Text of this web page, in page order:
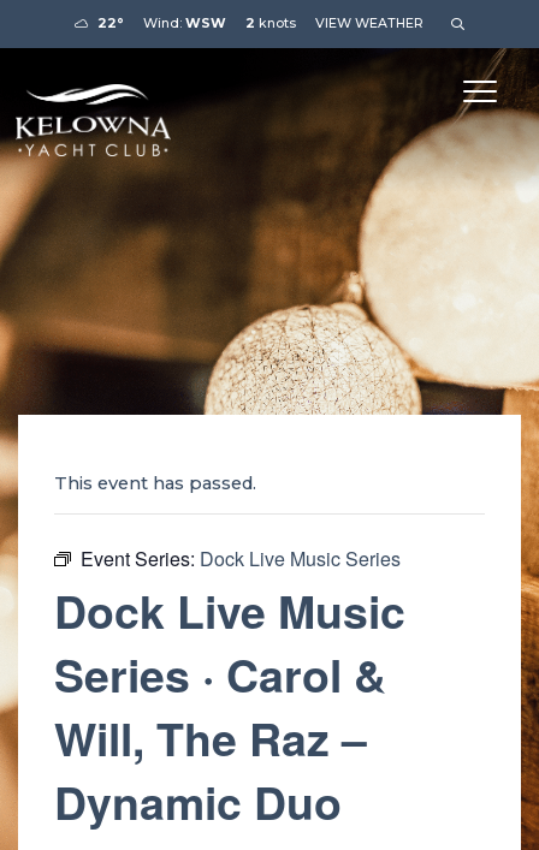
22° Wind: WSW 2 knots VIEW WEATHER
This event has passed.
Event Series: Dock Live Music Series
Dock Live Music
Series · Carol &
Will, The Raz –
Dynamic Duo